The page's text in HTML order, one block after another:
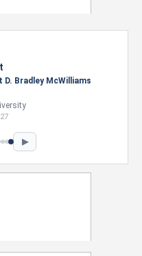
Bradley McWilliams
▶